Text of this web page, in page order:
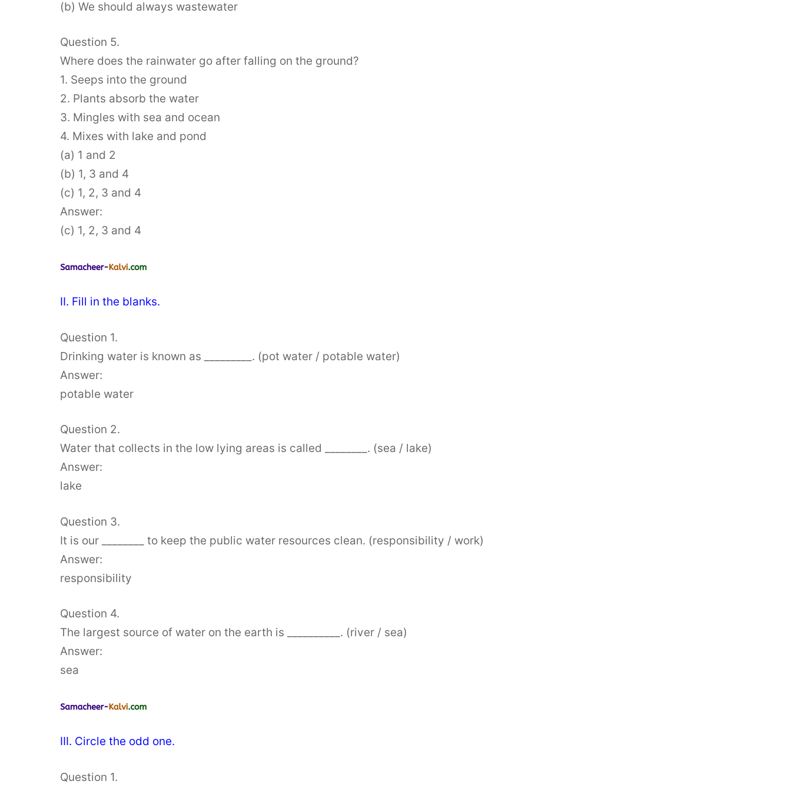
(b) We should always wastewater
Question 5.
Where does the rainwater go after falling on the ground?
1. Seeps into the ground
2. Plants absorb the water
3. Mingles with sea and ocean
4. Mixes with lake and pond
(a) 1 and 2
(b) 1, 3 and 4
(c) 1, 2, 3 and 4
Answer:
(c) 1, 2, 3 and 4
II. Fill in the blanks.
Question 1.
Drinking water is known as _________. (pot water / potable water)
Answer:
potable water
Question 2.
Water that collects in the low lying areas is called ________. (sea / lake)
Answer:
lake
Question 3.
It is our ________ to keep the public water resources clean. (responsibility / work)
Answer:
responsibility
Question 4.
The largest source of water on the earth is __________. (river / sea)
Answer:
sea
III. Circle the odd one.
Question 1.